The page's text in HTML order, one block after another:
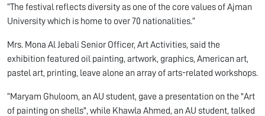
“The festival reflects diversity as one of the core values of Ajman
University which is home to over 70 nationalities.”
Mrs. Mona Al Jebali Senior Officer, Art Activities, said the
exhibition featured oil painting, artwork, graphics, American art,
pastel art, printing, leave alone an array of arts-related workshops.
“Maryam Ghuloom, an AU student, gave a presentation on the "Art
of painting on shells", while Khawla Ahmed, an AU student, talked